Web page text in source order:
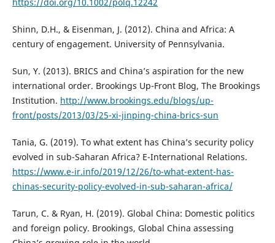
Shinn, D.H., & Eisenman, J. (2012). China and Africa: A
century of engagement. University of Pennsylvania.
Sun, Y. (2013). BRICS and China’s aspiration for the new
international order. Brookings Up-Front Blog, The Brookings
Institution. http://www.brookings.edu/blogs/up-
front/posts/2013/03/25-xi-jinping-china-brics-sun
Tania, G. (2019). To what extent has China’s security policy
evolved in sub-Saharan Africa? E-International Relations.
https://www.e-ir.info/2019/12/26/to-what-extent-has-
chinas-security-policy-evolved-in-sub-saharan-africa/
Tarun, C. & Ryan, H. (2019). Global China: Domestic politics
and foreign policy. Brookings, Global China assessing